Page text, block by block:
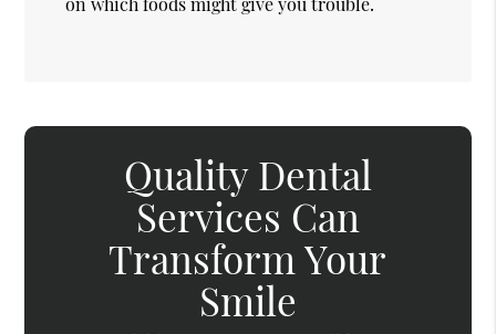
Quality Dental
Services Can
Transform Your
Smile